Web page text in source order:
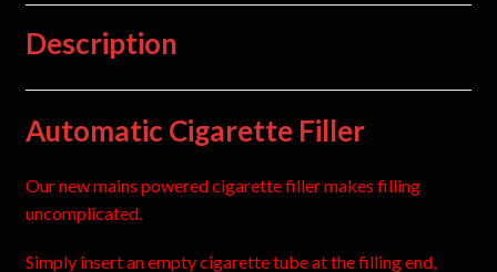
Description
Automatic Cigarette Filler
Our new mains powered cigarette filler makes filling
uncomplicated.
Simply insert an empty cigarette tube at the filling end,